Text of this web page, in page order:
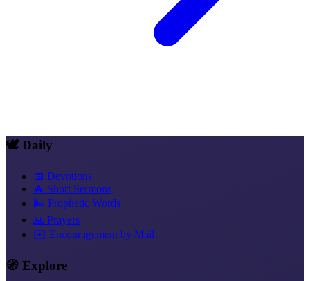
🕊️ Daily
📅 Devotions
🔥 Short Sermons
🌬️ Prophetic Words
🙏 Prayers
✉️ Encouragement by Mail
🧭 Explore